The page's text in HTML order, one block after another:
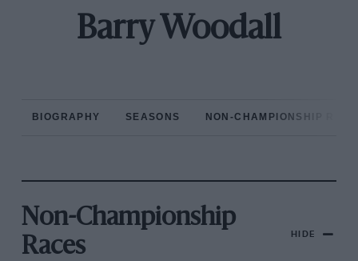
Barry Woodall
BIOGRAPHY SEASONS NON-CHAMPIONSHIP
Non-Championship
Races
HIDE